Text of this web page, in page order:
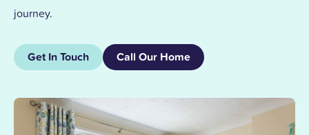
journey.
Get In Touch Call Our Home